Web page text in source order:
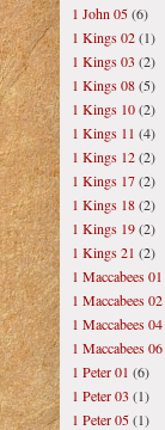
1 John 05(6)
1 Kings 02(1)
1 Kings 03 (2)
1 Kings 08(5)
1 Kings 10(2)
1 Kings 11 (4)
1 Kings 12(2)
1 Kings 17(2)
1 Kings 18(2)
1 Kings 19(2)
1 Kings 21 (2)
1 Maccabees 01
1 Maccabees 02
1 Maccabees 04
1 Maccabees 06
1 Peter 01 (6)
1 Peter 03 (1)
1 Peter 05(1)